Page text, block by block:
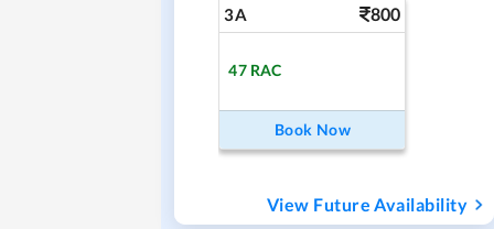
3A 800
47 RAC
Book Now
View Future Availability